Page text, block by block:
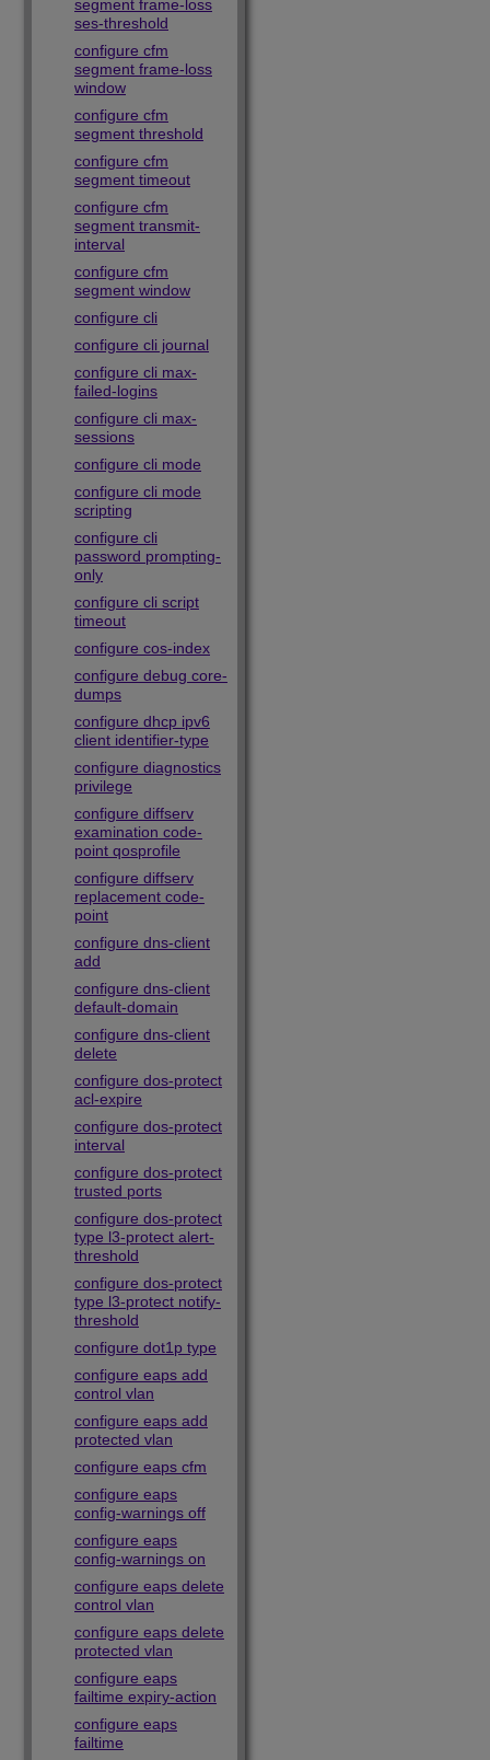
segment frame-loss
ses-threshold
configure cfm
segment frame-loss
window
configure cfm
segment threshold
configure cfm
segment timeout
configure cfm
segment transmit-
interval
configure cfm
segment window
configure cli
configure cli journal
configure cli max-
failed-logins
configure cli max-
sessions
configure cli mode
configure cli mode
scripting
configure cli
password prompting-
only
configure cli script
timeout
configure cos-index
configure debug core-
dumps
configure dhcp ipv6
client identifier-type
configure diagnostics
privilege
configure diffserv
examination code-
point qosprofile
configure diffserv
replacement code-
point
configure dns-client
add
configure dns-client
default-domain
configure dns-client
delete
configure dos-protect
acl-expire
configure dos-protect
interval
configure dos-protect
trusted ports
configure dos-protect
type l3-protect alert-
threshold
configure dos-protect
type l3-protect notify-
threshold
configure dot1p type
configure eaps add
control vlan
configure eaps add
protected vlan
configure eaps cfm
configure eaps
config-warnings off
configure eaps
config-warnings on
configure eaps delete
control vlan
configure eaps delete
protected vlan
configure eaps
failtime expiry-action
configure eaps
failtime